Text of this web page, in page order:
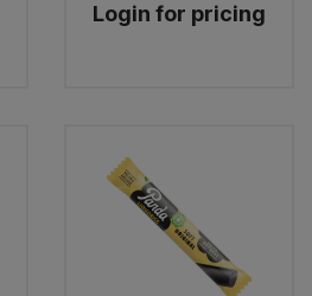
Login for pricing